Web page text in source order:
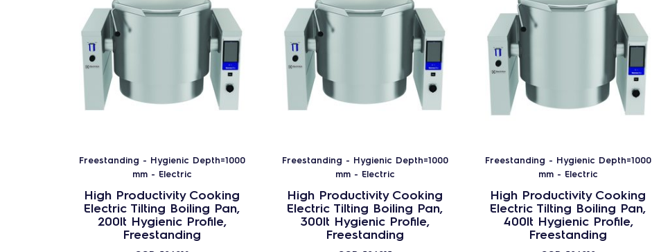
Freestanding - Hygienic Depth=1000
mm - Electric
High Productivity Cooking
Electric Tilting Boiling Pan,
200lt Hygienic Profile,
Freestanding
Freestanding - Hygienic Depth=1000
mm - Electric
High Productivity Cooking
Electric Tilting Boiling Pan,
300lt Hygienic Profile,
Freestanding
Freestanding - Hygienic Depth=1000
mm - Electric
High Productivity Cooking
Electric Tilting Boiling Pan,
400lt Hygienic Profile,
Freestanding